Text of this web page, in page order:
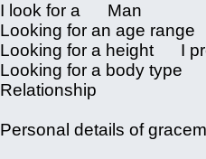
I look for a Man
Looking for an age
Looking for a height I
Looking for a body type
Relationship
Personal details of